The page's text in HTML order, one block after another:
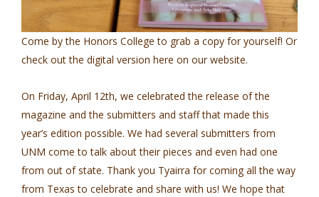
Come by the Honors College to grab a copy for yourself! Or
check out the digital version here on our website.
On Friday, April 12th, we celebrated the release of the
magazine and the submitters and staff that made this
year’s edition possible. We had several submitters from
UNM come to talk about their pieces and even had one
from out of state. Thank you Tyairra for coming all the way
from Texas to celebrate and share with us! We hope that